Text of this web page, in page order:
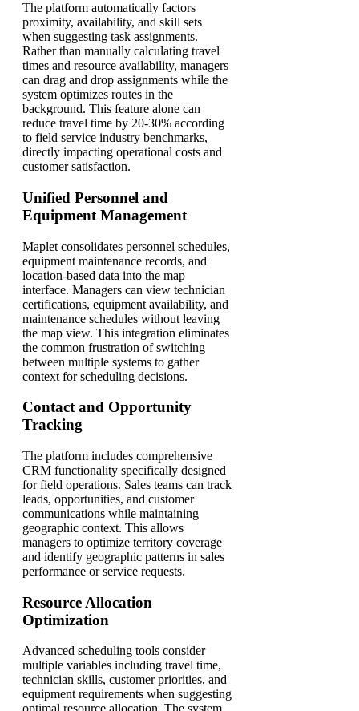
The platform automatically factors
proximity, availability, and skill sets
when suggesting task assignments.
Rather than manually calculating travel
times and resource availability, managers
can drag and drop assignments while the
system optimizes routes in the
background. This feature alone can
reduce travel time by 20-30% according
to field service industry benchmarks,
directly impacting operational costs and
customer satisfaction.
Unified Personnel and
Equipment Management
Maplet consolidates personnel schedules,
equipment maintenance records, and
location-based data into the map
interface. Managers can view technician
certifications, equipment availability, and
maintenance schedules without leaving
the map view. This integration eliminates
the common frustration of switching
between multiple systems to gather
context for scheduling decisions.
Contact and Opportunity
Tracking
The platform includes comprehensive
CRM functionality specifically designed
for field operations. Sales teams can track
leads, opportunities, and customer
communications while maintaining
geographic context. This allows
managers to optimize territory coverage
and identify geographic patterns in sales
performance or service requests.
Resource Allocation
Optimization
Advanced scheduling tools consider
multiple variables including travel time,
technician skills, customer priorities, and
equipment requirements when suggesting